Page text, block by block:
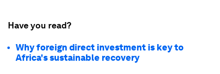
Have you read?
Why foreign direct investment is key to
Africa's sustainable recovery